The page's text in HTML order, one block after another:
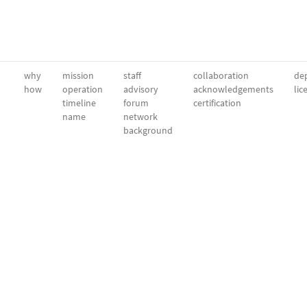
why
how
mission
operation
timeline
name
staff
advisory
forum
network
background
collaboration
acknowledgements
certification